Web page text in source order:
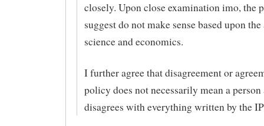
closely. Upon close examination imo, the
suggest do not make sense based upon
science and economics.
I further agree that disagreement or
policy does not necessarily mean a person
disagrees with everything written by the